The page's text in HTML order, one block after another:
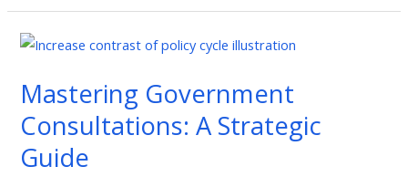
Mastering Government
Consultations: A Strategic
Guide
Mastering
Consultations:
A
Strategic
Guide